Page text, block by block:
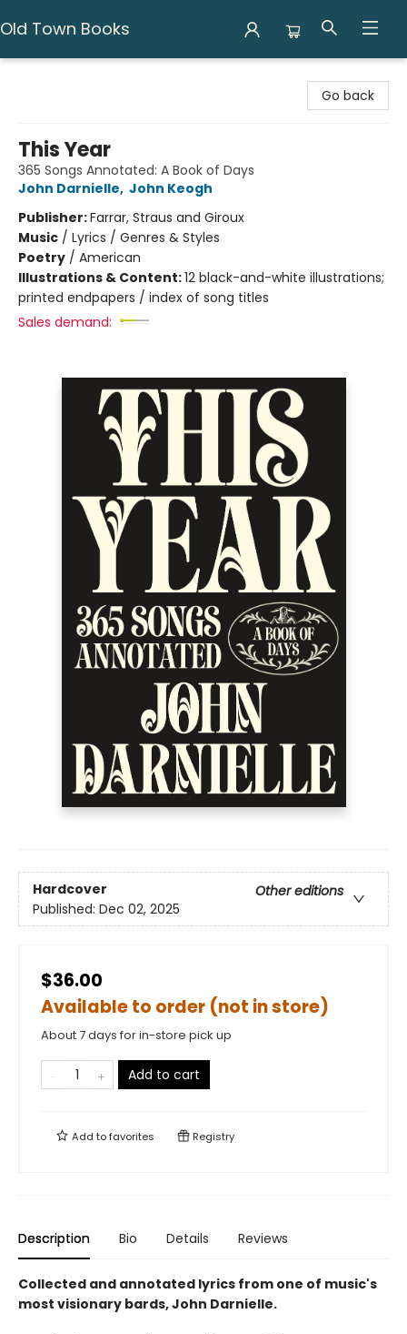
Old Town Books
Go back
This Year
365 Songs Annotated: A Book of Days
John Darnielle, John Keogh
Publisher:Farrar, Straus and Giroux
Music / Lyrics / Genres & Styles
Poetry / American
Illustrations & Content:12 black-and-white illustrations;
printed endpapers / index of song titles
Sales demand:
Hardcover
Other editions
Published: Dec 02, 2025
$36.00
Available to order (not in store)
About 7 days for in-store pick up
Add to cart
Add tofavorites Registry
Description Bio Details Reviews
Collected and annotated lyrics from one of music's
most visionary bards, John Darnielle.